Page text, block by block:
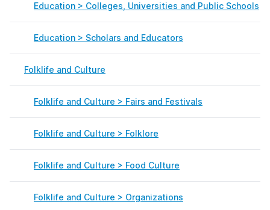
Education > Colleges, Universities and Public Schools
Education > Scholars and Educators
Folklife and Culture
Folklife and Culture > Fairs and Festivals
Folklife and Culture > Folklore
Folklife and Culture > Food Culture
Folklife and Culture > Organizations